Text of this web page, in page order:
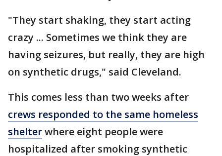
"They start shaking, they start acting
crazy ... Sometimes we think they are
having seizures, but really, they are high
on synthetic drugs," said Cleveland.
This comes less than two weeks after
crews responded to the same homeless
shelterwhere eight people were
hospitalized after smoking synthetic